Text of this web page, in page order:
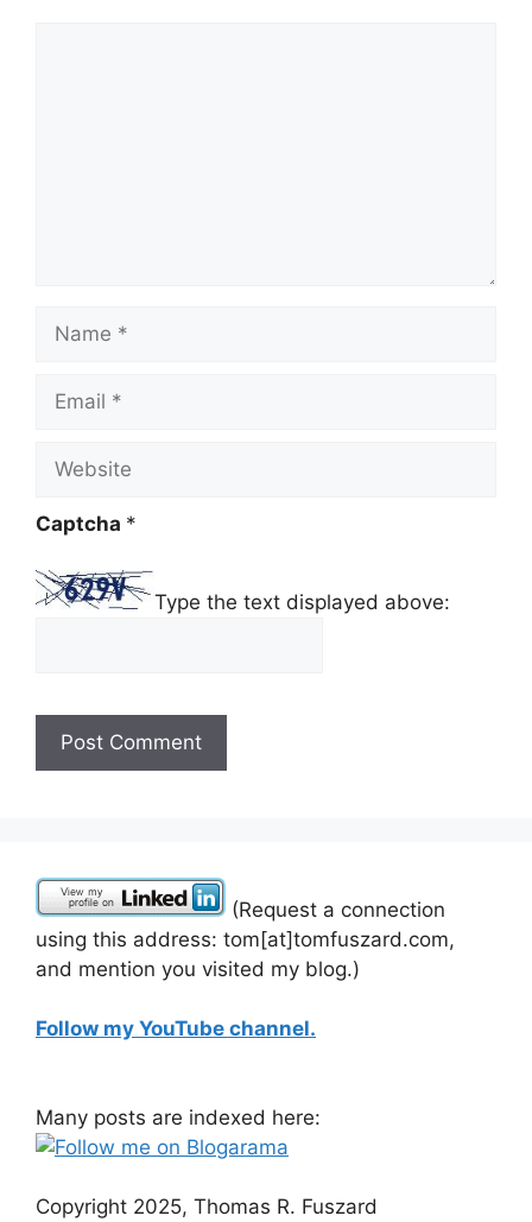
Name
Email
Website
Captcha *
Type the text displayed above:
(Request a connection
using this address: tom[at]tomfuszard.com,
and mention you visited my blog.)
Follow my YouTube channel.
Many posts are indexed here:
Copyright 2025, Thomas R. Fuszard